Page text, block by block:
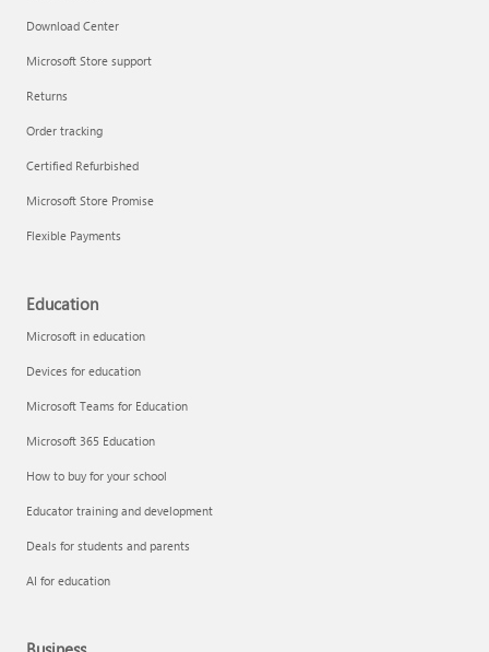
Download Center
Microsoft Store support
Returns
Order tracking
Certified Refurbished
Microsoft Store Promise
Flexible Payments
Education
Microsoft in education
Devices for education
Microsoft Teams for Education
Microsoft 365 Education
How to buy for your school
Educator training and development
Deals for students and parents
AI for education